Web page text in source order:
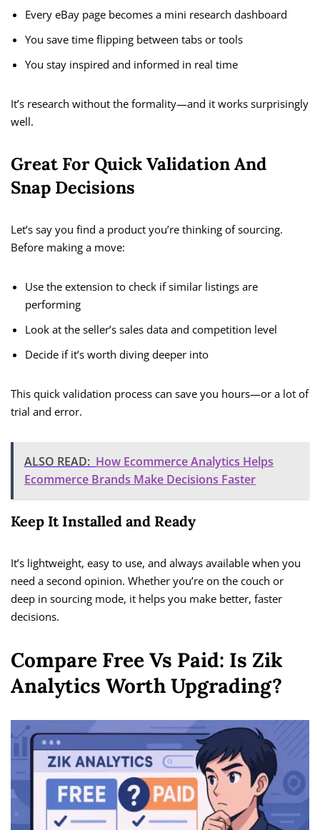
Every eBay page becomes a mini research dashboard
You save time flipping between tabs or tools
You stay inspired and informed in real time
It’s research without the formality—and it works surprisingly
well.
Great For Quick Validation And
Snap Decisions
Let’s say you find a product you’re thinking of sourcing.
Before making a move:
Use the extension to check if similar listings are
performing
Look at the seller’s sales data and competition level
Decide if it’s worth diving deeper into
This quick validation process can save you hours—or a lot of
trial and error.
ALSO READ: How Ecommerce Analytics Helps
Ecommerce Brands Make Decisions Faster
Keep It Installed and Ready
It’s lightweight, easy to use, and always available when you
need a second opinion. Whether you’re on the couch or
deep in sourcing mode, it helps you make better, faster
decisions.
Compare Free Vs Paid: Is Zik
Analytics Worth Upgrading?